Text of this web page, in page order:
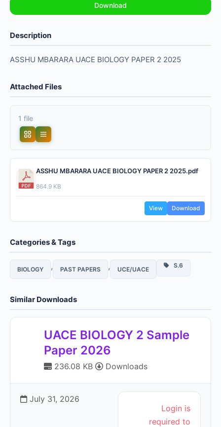
Download
Description
ASSHU MBARARA UACE BIOLOGY PAPER 2 2025
Attached Files
1 file
ASSHU MBARARA UACE BIOLOGY PAPER 2 2025.pdf
864.9 KB
View Download
Categories & Tags
BIOLOGY , PAST PAPERS , UCE/UACE
S.6
Similar Downloads
UACE BIOLOGY 2 Sample
Paper 2026
236.08 KB Downloads
July 31, 2026
Login is
required to